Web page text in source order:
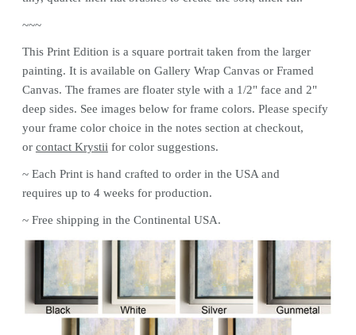
~~~
This PrintEdition is a square portrait taken from the larger
painting. It is available on Gallery Wrap Canvas or Framed
Canvas. The frames are floater style with a 1/2" face and 2"
deep sides. See images below for frame colors. Please specify
your frame color choice in the notes section at checkout,
or contact Krystii for color suggestions.
~ Each Printis hand crafted to order in the USA and
requires up to 4 weeks for production.
~ Free shipping in the Continental USA.